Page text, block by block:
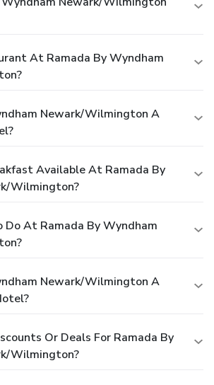
At Ramada By Wyndham
Newark/Wilmington A
Available At Ramada By
Wilmington?
At Ramada By Wyndham
Newark/Wilmington A
Or Deals For Ramada By
Wilmington?